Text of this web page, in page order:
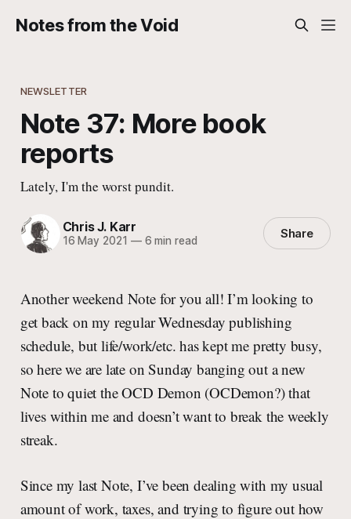
Notes from the Void
NEWSLETTER
Note 37: More book
reports
Lately, I'm the worst pundit.
Chris J. Karr
16 May 2021 —6 min read Share
Another weekend Note for you all! I’m looking to
get back on my regular Wednesday publishing
schedule, but life/work/etc. has kept me pretty busy,
so here we are late on Sunday banging out a new
Note to quiet the OCD Demon (OCDemon?) that
lives within me and doesn’t want to break the weekly
streak.
Since my last Note, I’ve been dealing with my usual
amount of work, taxes, and trying to figure out how